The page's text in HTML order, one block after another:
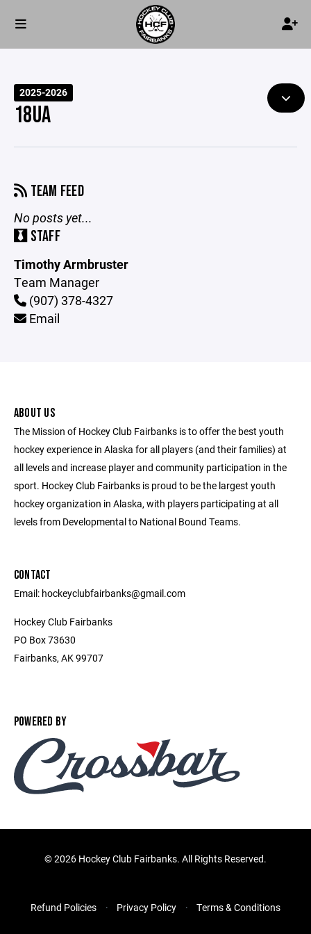
2025-2026
18UA
TEAM FEED
No posts yet...
STAFF
Timothy Armbruster
Team Manager
(907) 378-4327
Email
ABOUT US
The Mission of Hockey Club Fairbanks is to offer the best youth
hockey experience in Alaska for all players (and their families) at
all levels and increase player and community participation in the
sport. Hockey Club Fairbanks is proud to be the largest youth
hockey organization in Alaska, with players participating at all
levels from Developmental to National Bound Teams.
CONTACT
Email: hockeyclubfairbanks@gmail.com
Hockey Club Fairbanks
PO Box 73630
Fairbanks, AK 99707
POWERED BY
©2026 Hockey Club Fairbanks. All Rights Reserved.
Refund Policies Privacy Policy Terms & Conditions